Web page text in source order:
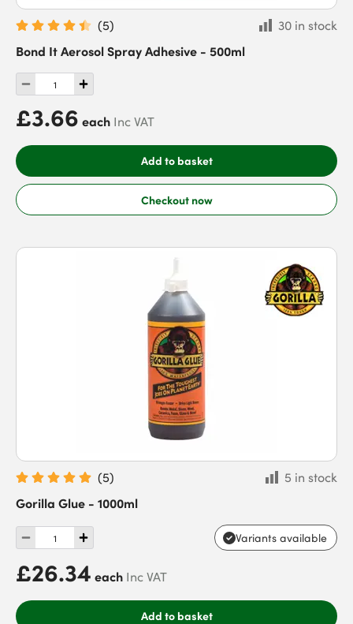
(5)
30 in stock
Bond It Aerosol Spray Adhesive - 500ml
£3.66 each Inc VAT
Add to basket
Checkout now
(5)
5 in stock
Gorilla Glue - 1000ml
Variants available
£26.34 each Inc VAT
Add to basket